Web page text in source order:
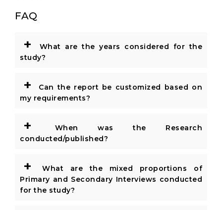
FAQ
+
What are the years considered for the
study?
+
Can the report be customized based on
my requirements?
+
When was the Research
conducted/published?
+
What are the mixed proportions of
Primary and Secondary Interviews conducted
for the study?